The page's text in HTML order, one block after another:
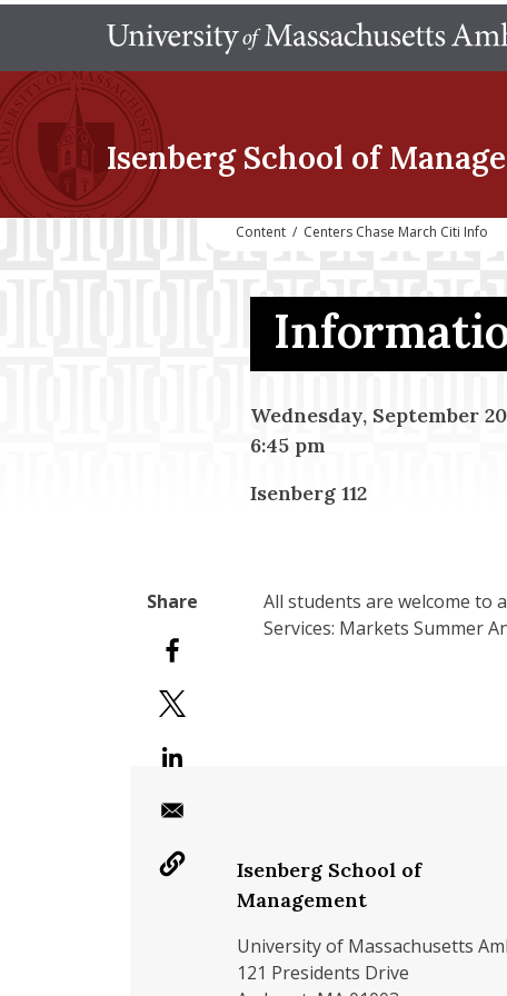
Isenberg School of
Content / Centers Chase March Citi Info
Wednesday, September
6:45 pm
Isenberg 112
All students are welcome to
Services: Markets Summer
Isenberg School of
Management
University of Massachusetts
121 Presidents Drive